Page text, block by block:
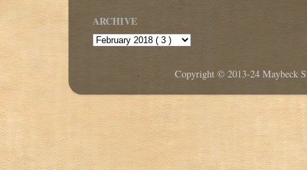
ARCHIVE
Copyright © 2013-24 Maybeck